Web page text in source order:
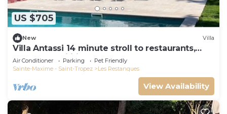
US $705
New Villa
Villa Antassi 14 minute stroll to restaurants,
wellness facilities, the beach
Air Conditioner Parking
Pet Friendly
Sainte-Maxime - Saint-Tropez
Les Restanques
View Availability